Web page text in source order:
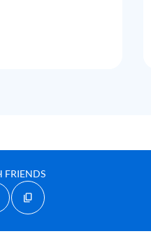
FRIENDS